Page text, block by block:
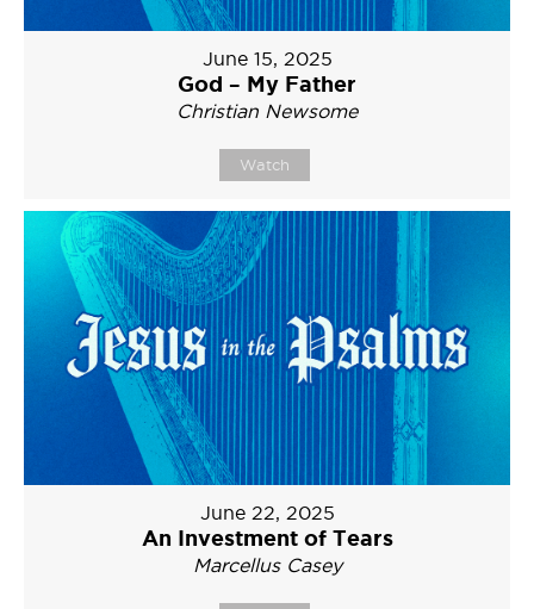
June 15, 2025
God – My Father
Christian Newsome
Watch
June 22, 2025
An Investment of Tears
Marcellus Casey